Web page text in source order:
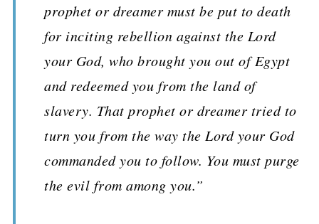
prophet or dreamer must be put to death
for inciting rebellion against the Lord
your God, who brought you out of Egypt
and redeemed you from the land of
slavery. That prophet or dreamer tried to
turn you from the way the Lord your God
commanded you to follow. You must purge
the evil from among you.”